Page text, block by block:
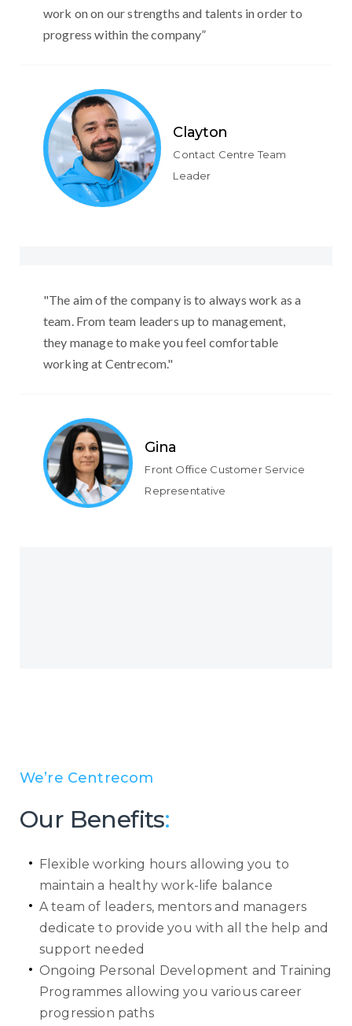
work on on our strengths and talents in order to
progress within the company”
Clayton
Contact Centre Team
Leader
"The aim of the company is to always work as a
team. From team leaders up to management,
they manage to make you feel comfortable
working at Centrecom."
Gina
Front Office Customer Service
Representative
We’re Centrecom
Our Benefits:
Flexible working hours allowing you to
maintain a healthy work-life balance
A team of leaders, mentors and managers
dedicate to provide you with all the help and
support needed
Ongoing Personal Development and Training
Programmes allowing you various career
progression paths